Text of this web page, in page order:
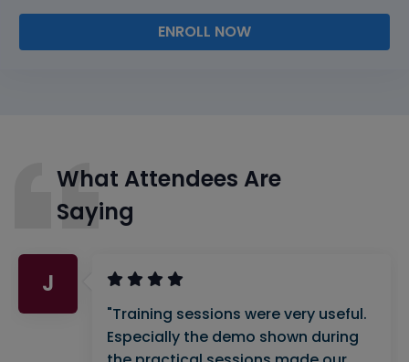
ENROLL NOW
What Attendees Are
Saying
J
"Training sessions were very useful.
Especially the demo shown during